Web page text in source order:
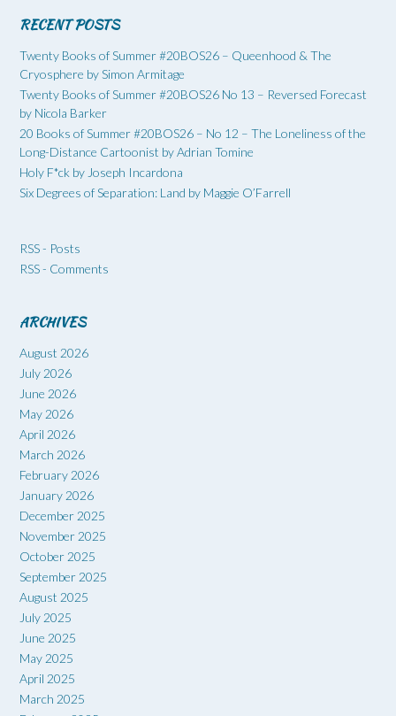
RECENT POSTS
Twenty Books of Summer #20BOS26 – Queenhood & The
Cryosphere by Simon Armitage
Twenty Books of Summer #20BOS26 No 13 – Reversed Forecast
by Nicola Barker
20 Books of Summer #20BOS26 – No 12 – The Loneliness of the
Long-Distance Cartoonist by Adrian Tomine
Holy F*ck by Joseph Incardona
Six Degrees of Separation: Land by Maggie O’Farrell
RSS - Posts
RSS - Comments
ARCHIVES
August 2026
July 2026
June 2026
May 2026
April 2026
March 2026
February 2026
January 2026
December 2025
November 2025
October 2025
September 2025
August 2025
July 2025
June 2025
May 2025
April 2025
March 2025